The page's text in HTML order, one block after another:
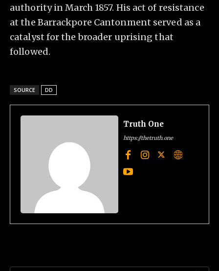
authority in March 1857. His act of resistance
at the Barrackpore Cantonment served as a
catalyst for the broader uprising that
followed.
SOURCE DD
Truth One
https://thetruth.one